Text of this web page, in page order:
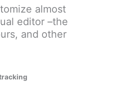
almost
editor –the
and other